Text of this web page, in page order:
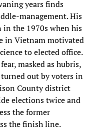
years finds
management. His
the 1970s when his
in Vietnam motivated
to elected office.
masked as hubris,
out by voters in
County district
elections twice and
the former
the finish line.